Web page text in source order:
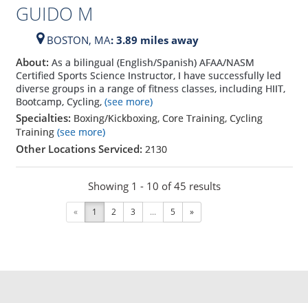
GUIDO M
BOSTON, MA: 3.89 miles away
About: As a bilingual (English/Spanish) AFAA/NASM
Certified Sports Science Instructor, I have successfully led
diverse groups in a range of fitness classes, including HIIT,
Bootcamp, Cycling,(see more)
Specialties: Boxing/Kickboxing, Core Training, Cycling
Training (see more)
Other Locations Serviced: 2130
Showing 1 - 10 of 45 results
« 1 2 3 ... 5 »